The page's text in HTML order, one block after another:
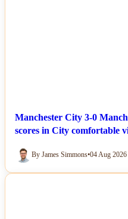
Manchester City 3-0
scores in City comfortable
By James Simmons•04 Aug 2026